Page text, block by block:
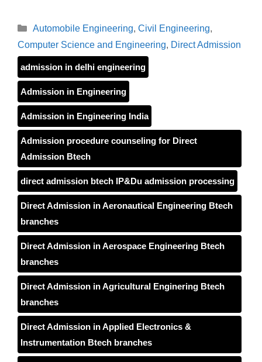
Categories
Automobile Engineering, Civil Engineering,
Computer Science and Engineering, Direct Admission
admission in delhi engineering
Admission in Engineering
Admission in Engineering India
Admission procedure counseling for Direct
Admission Btech
direct admission btech IP&Du admission processing
Direct Admission in Aeronautical Engineering Btech
branches
Direct Admission in Aerospace Engineering Btech
branches
Direct Admission in Agricultural Enginering Btech
branches
Direct Admission in Applied Electronics &
Instrumentation Btech branches